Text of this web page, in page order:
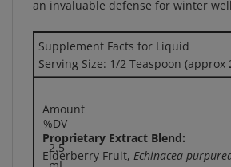
Supplement Facts for Liquid
Serving Size: 1/2 Teaspoon (approx
%DV
Proprietary Extract Blend:
Elderberry Fruit,Echinacea purpurea
Root, Isatis Root, Honeysuckle
2.5
mL